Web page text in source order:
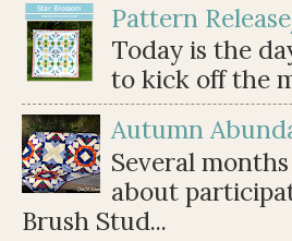
Pattern
Today is the
to kick off the
Autumn
Several
about
Brush Stud...